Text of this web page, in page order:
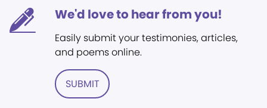
We'd love to hear from you!
Easily submit your testimonies, articles,
and poems online.
SUBMIT